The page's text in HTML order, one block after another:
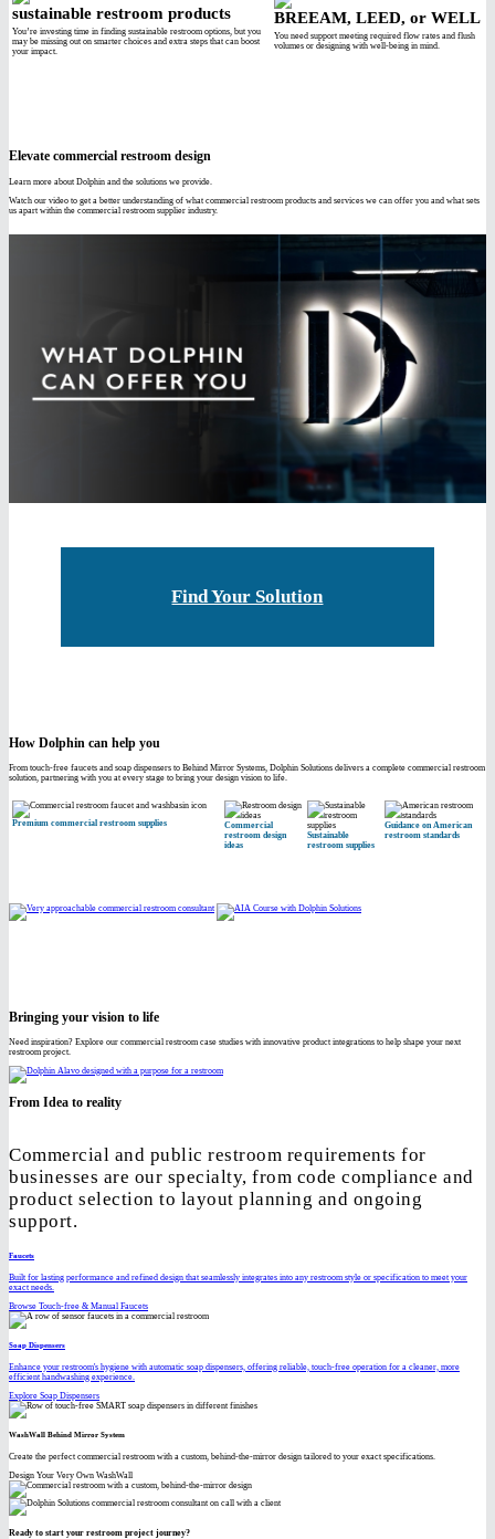
sustainable restroom products
You’re investing time in finding sustainable restroom options, but you
may be missing out on smarter choices and extra steps that can boost
your impact.
BREEAM, LEED, or WELL
You need support meeting required flow rates and flush
volumes or designing with well-being in mind.
Elevate commercial restroom design
Learn more about Dolphin and the solutions we provide.
Watch our video to get a better understanding of what commercial restroom products and services we can offer you and what sets
us apart within the commercial restroom supplier industry.
Find Your Solution
How Dolphin can help you
From touch-free faucets and soap dispensers to Behind Mirror Systems, Dolphin Solutions delivers a complete commercial restroom
solution, partnering with you at every stage to bring your design vision to life.
Premium commercial restroom supplies
Commercial
restroom design
ideas
Sustainable
restroom supplies
Guidance on American
restroom standards
Bringing your vision to life
Need inspiration? Explore our commercial restroom case studies with innovative product integrations to help shape your next
restroom project.
From Idea to reality
Commercial and public restroom requirements for
businesses are our specialty, from code compliance and
product selection to layout planning and ongoing
support.
Faucets
Built for lasting performance and refined design that seamlessly integrates into any restroom style or specification to meet your
exact needs.
Browse Touch-free & Manual Faucets
Soap Dispensers
Enhance your restroom's hygiene with automatic soap dispensers, offering reliable, touch-free operation for a cleaner, more
efficient handwashing experience.
Explore Soap Dispensers
WashWall Behind Mirror System
Create the perfect commercial restroom with a custom, behind-the-mirror design tailored to your exact specifications.
Design Your Very Own WashWall
Ready to start your restroom project journey?